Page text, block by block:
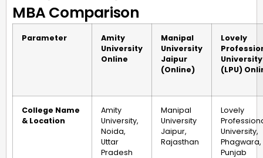
MBA Comparison
Parameter
Amity
University
Online
Manipal
University
Jaipur
(Online)
Lovely
University
(LPU)
College Name
& Location
Amity
University,
Noida,
Uttar
Pradesh
Manipal
University
Jaipur,
Rajasthan
Lovely
University,
Phagwara,
Punjab